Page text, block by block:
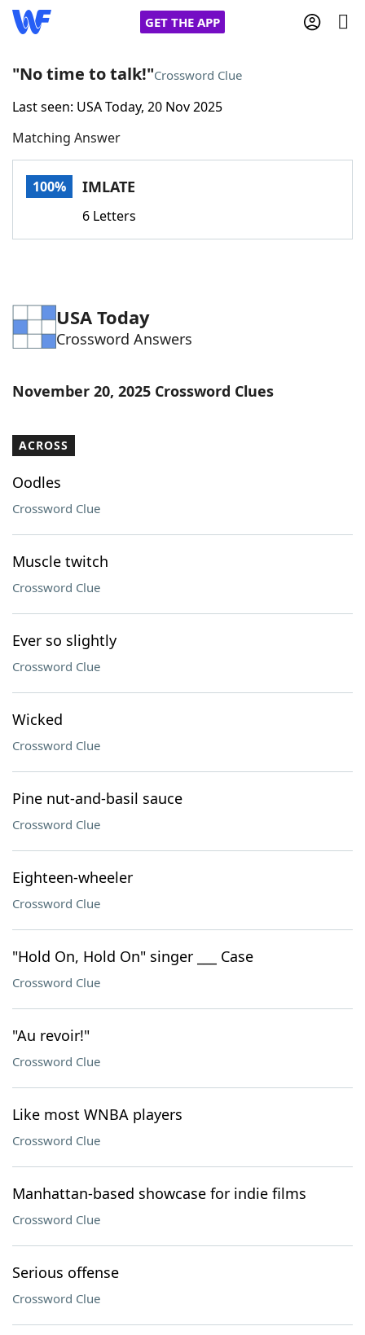
GET THE APP
Home
Words With FriendsCheat
Word Games Helpers
Word ListMaker
"No time to talk!"Crossword Clue
Last seen: USA Today, 20 Nov 2025
Matching Answer
100% IMLATE
6 Letters
USA Today
Crossword Answers
November 20, 2025 Crossword Clues
ACROSS
Oodles
Crossword Clue
Muscle twitch
Crossword Clue
Ever so slightly
Crossword Clue
Wicked
Crossword Clue
Pine nut-and-basil sauce
Crossword Clue
Eighteen-wheeler
Crossword Clue
"Hold On, Hold On" singer ___ Case
Crossword Clue
"Au revoir!"
Crossword Clue
Like most WNBA players
Crossword Clue
Manhattan-based showcase for indie films
Crossword Clue
Serious offense
Crossword Clue